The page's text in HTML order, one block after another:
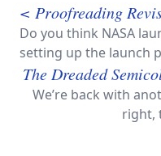
< Proofreading
Do you think NASA
setting up the launch
The Dreaded
We’re back with
right,